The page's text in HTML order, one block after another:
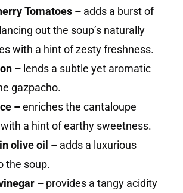
Tomatoes – adds a burst of
out the soup’s naturally
with a hint of zesty freshness.
– lends a subtle yet aromatic
gazpacho.
–enriches the cantaloupe
a hint of earthy sweetness.
olive oil – adds a luxurious
the soup.
– provides a tangy acidity